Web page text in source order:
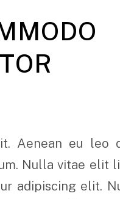
Aenean eu leo
Nulla vitae elit
adipiscing elit.